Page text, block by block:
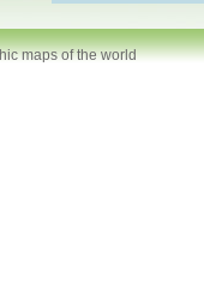
maps of the world